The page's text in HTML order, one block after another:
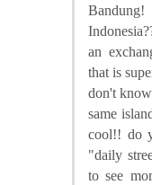
an
that is
don't
same
cool!! do
"daily
to see